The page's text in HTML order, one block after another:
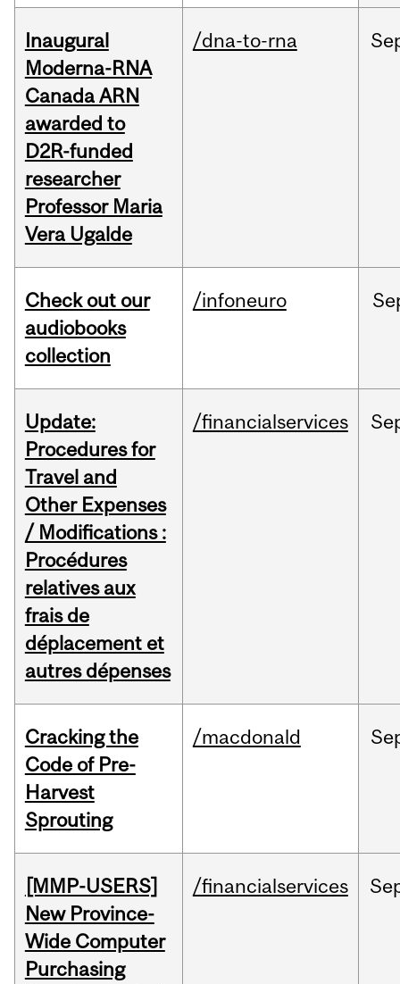
Inaugural
Moderna-RNA
Canada ARN
awarded to
D2R-funded
researcher
Professor Maria
Vera Ugalde
/dna-to-rna
Check out our
audiobooks
collection
/infoneuro
Update:
Procedures for
Travel and
Other Expenses
/ Modifications :
Procédures
relatives aux
frais de
déplacement et
autres dépenses
/financialservices
Cracking the
Code of Pre-
Harvest
Sprouting
/macdonald
[MMP-USERS]
New Province-
Wide Computer
Purchasing
/financialservices